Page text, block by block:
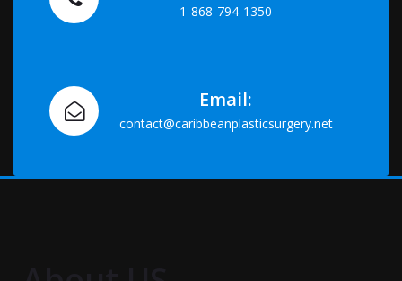
1-868-794-1350
Email:
contact@caribbeanplasticsurgery.net